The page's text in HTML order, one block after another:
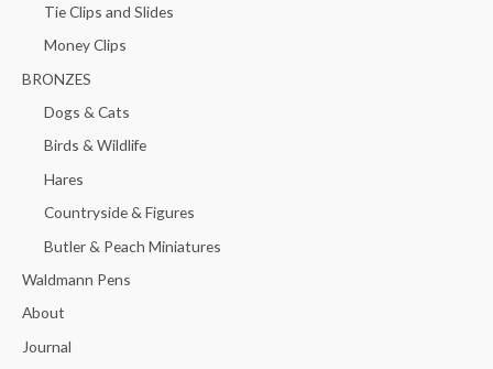
Tie Clips and Slides
Money Clips
BRONZES
Dogs & Cats
Birds & Wildlife
Hares
Countryside & Figures
Butler & Peach Miniatures
Waldmann Pens
About
Journal